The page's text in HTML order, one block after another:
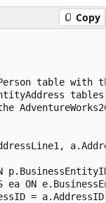
Copy
table
ON
ea ON
=